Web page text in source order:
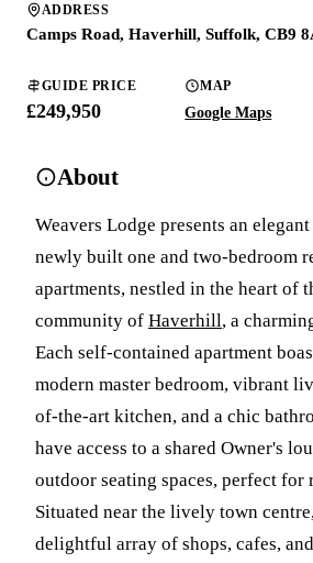
ADDRESS
Camps Road, Haverhill, Suffolk, CB9
GUIDE PRICE
£249,950
MAP
Google Maps
About
Weavers Lodge presents an
newly built one and two-bedroom
apartments, nestled in the heart of
community of Haverhill, a
Each self-contained apartment
modern master bedroom, vibrant
of-the-art kitchen, and a chic
have access to a shared Owner's
outdoor seating spaces, perfect for
Situated near the lively town
delightful array of shops, cafes,